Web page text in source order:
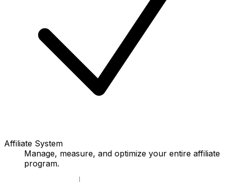
Affiliate System
Manage, measure, and optimize your entire affiliate
program.